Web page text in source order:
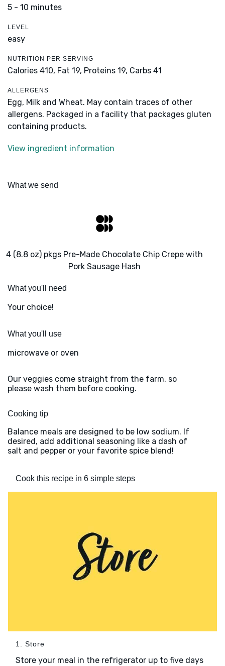
5 - 10 minutes
LEVEL
easy
NUTRITION PER SERVING
Calories 410, Fat 19, Proteins 19, Carbs 41
ALLERGENS
Egg, Milk and Wheat. May contain traces of other
allergens. Packaged in a facility that packages gluten
containing products.
View ingredient information
What we send
4 (8.8 oz) pkgs Pre-Made Chocolate Chip Crepe with
Pork Sausage Hash
What you'll need
Your choice!
What you'll use
microwave or oven
Our veggies come straight from the farm, so
please wash them before cooking.
Cooking tip
Balance meals are designed to be low sodium. If
desired, add additional seasoning like a dash of
salt and pepper or your favorite spice blend!
Cook this recipe in 6 simple steps
1. Store
Store your meal in the refrigerator up to five days